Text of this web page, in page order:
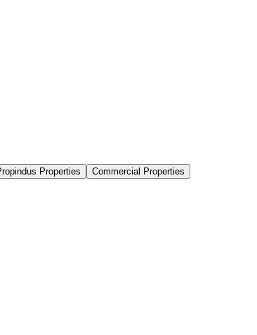
Properties
Commercial Properties